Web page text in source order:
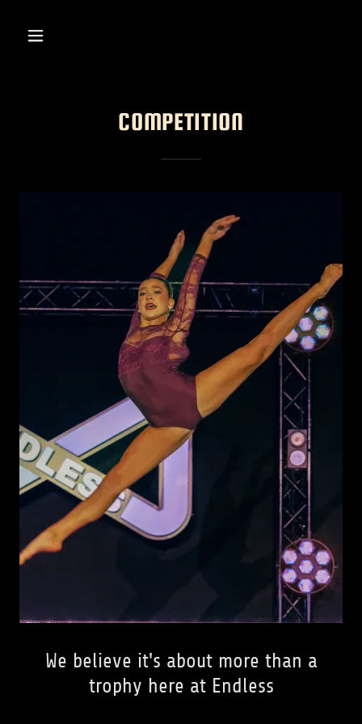
COMPETITION
We believe it's about more than a
trophy here at Endless